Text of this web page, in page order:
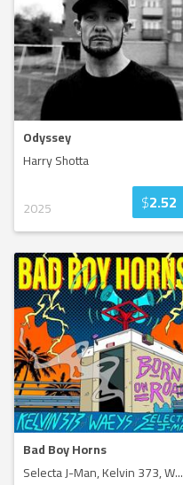
Odyssey
Harry Shotta
2025 $2.52
Bad Boy Horns
Selecta J-Man, Kelvin 373, W...